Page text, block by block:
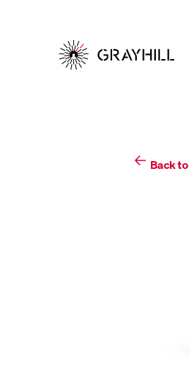
Back